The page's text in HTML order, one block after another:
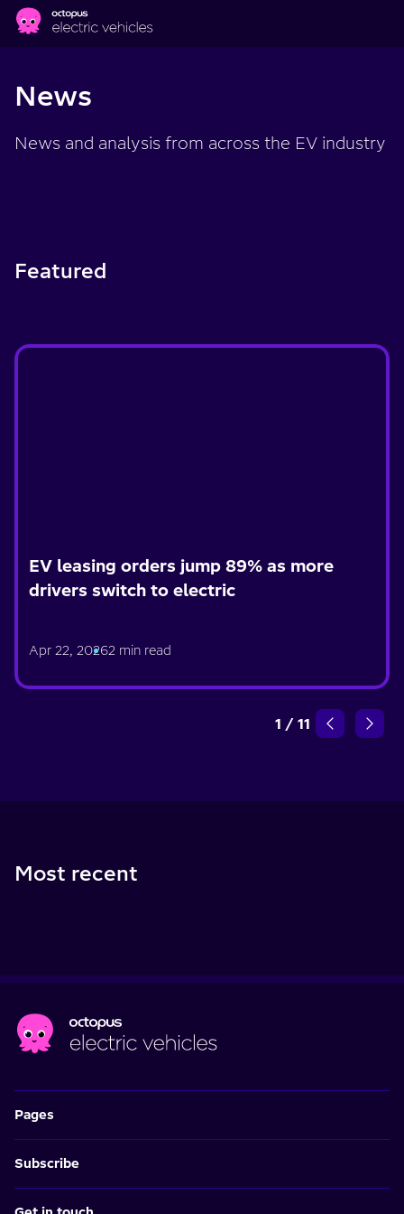
Skip to main content
News
News and analysis from across the EV industry
Featured
EV leasing orders jump 89% as more
drivers switch to electric
Apr 22, 20262 min read
1 / 11
Most recent
Pages
Subscribe